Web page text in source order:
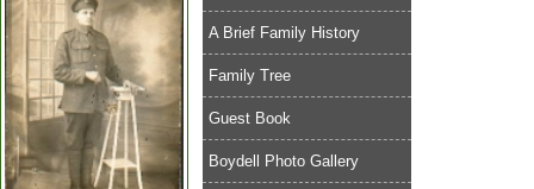
A Brief Family History
Family Tree
Guest Book
Boydell Photo Gallery